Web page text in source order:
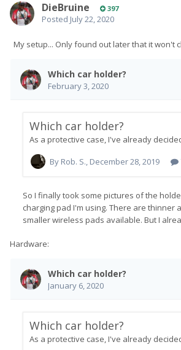
DieBruine 397
Posted July 22, 2020
My setup... Only found out later that it won't
Hardware: